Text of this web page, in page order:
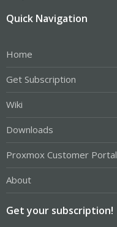
Quick Navigation
Home
Get Subscription
Wiki
Downloads
Proxmox Customer Portal
About
Get your subscription!